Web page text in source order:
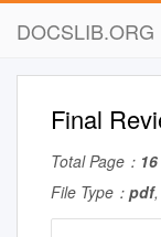
DOCSLIB.ORG
Final
Total Page： 16
File Type： pdf